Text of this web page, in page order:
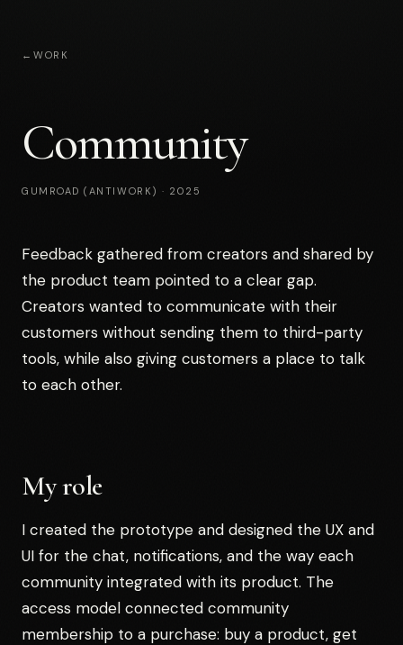
← WORK
Community
GUMROAD (ANTIWORK) · 2025
Feedback gathered from creators and shared by
the product team pointed to a clear gap.
Creators wanted to communicate with their
customers without sending them to third-party
tools, while also giving customers a place to talk
to each other.
My role
I created the prototype and designed the UX and
UI for the chat, notifications, and the way each
community integrated with its product. The
access model connected community
membership to a purchase: buy a product, get